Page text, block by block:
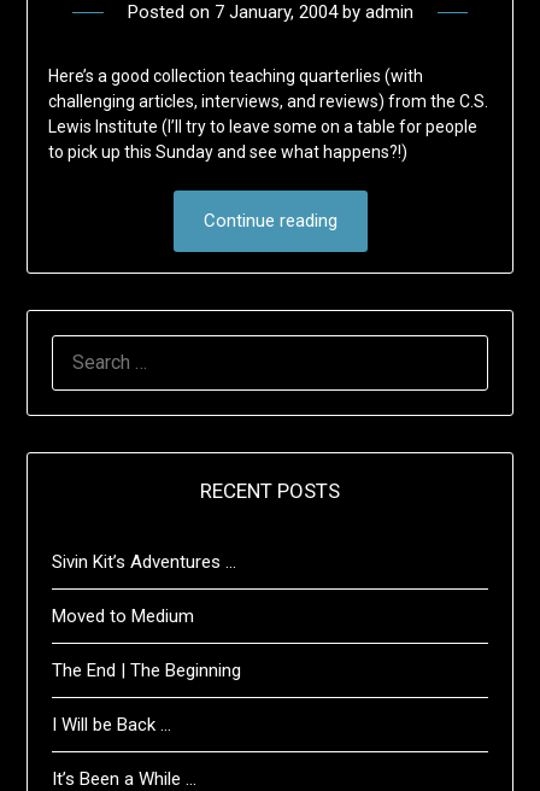
Posted on 7 January, 2004by admin
Here’s a good collection teaching quarterlies (with
challenging articles, interviews, and reviews) from the C.S.
Lewis Institute (I’ll try to leave some on a table for people
to pick up this Sunday and see what happens?!)
Continue reading
RECENT POSTS
Sivin Kit’s Adventures …
Moved to Medium
The End | The Beginning
I Will be Back …
It’s Been a While …